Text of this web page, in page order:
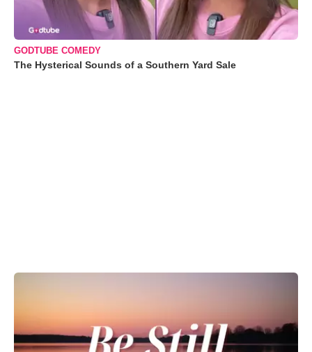
GODTUBE COMEDY
The Hysterical Sounds of a Southern Yard Sale